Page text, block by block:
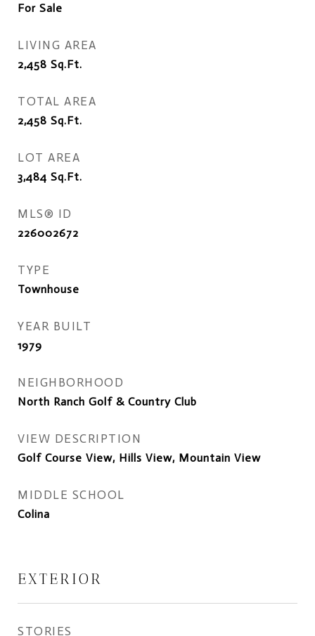
For Sale
LIVING AREA
2,458 Sq.Ft.
TOTAL AREA
2,458 Sq.Ft.
LOT AREA
3,484 Sq.Ft.
MLS® ID
226002672
TYPE
Townhouse
YEAR BUILT
1979
NEIGHBORHOOD
North Ranch Golf & Country Club
VIEW DESCRIPTION
Golf Course View, Hills View, Mountain View
MIDDLE SCHOOL
Colina
EXTERIOR
STORIES